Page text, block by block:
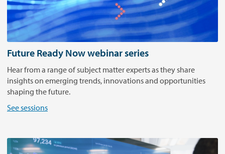
r
n
s
a
t
i
v
e
o
Future Ready Now webinar series
Hear from a range of subject matter experts as they share
insights on emerging trends, innovations and opportunities
shaping the future.
See sessions